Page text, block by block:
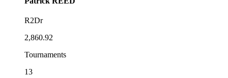
R2Dr
2,860.92
Tournaments
13